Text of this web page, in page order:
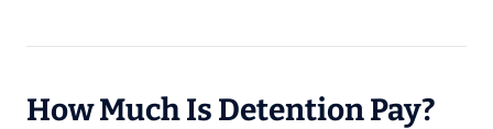
How Much Is Detention Pay?